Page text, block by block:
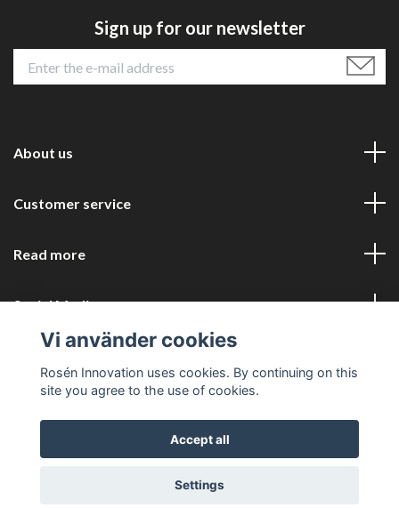
Sign up for our newsletter
About us
Customer service
Read more
Social Media
© 2026 Rosén Innovation COM
Vi använder cookies
Rosén Innovation uses cookies. By continuing on this
site you agree to the use of cookies.
Accept all
Settings